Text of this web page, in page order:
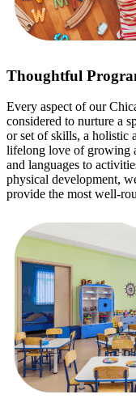
Thoughtful
Every aspect of our
considered to nurture a
or set of skills, a holistic
lifelong love of growing
and languages to
physical development,
provide the most well-